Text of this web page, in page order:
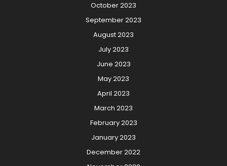
October 2023
September 2023
August 2023
July 2023
June 2023
May 2023
April 2023
March 2023
February 2023
January 2023
December 2022